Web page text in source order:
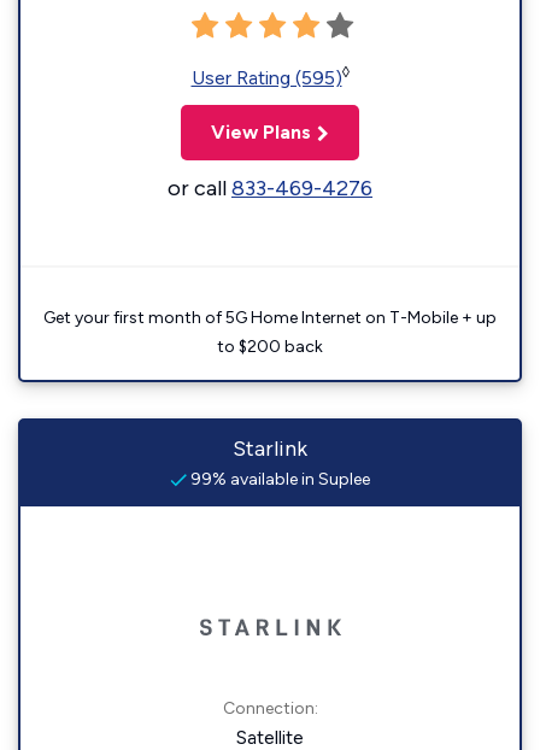
User Rating (595)◊
View Plans
or call833-469-4276
Get your first month of 5G Home Internet on T-Mobile + up
to $200 back
Starlink
99% available in Suplee
Connection:
Satellite